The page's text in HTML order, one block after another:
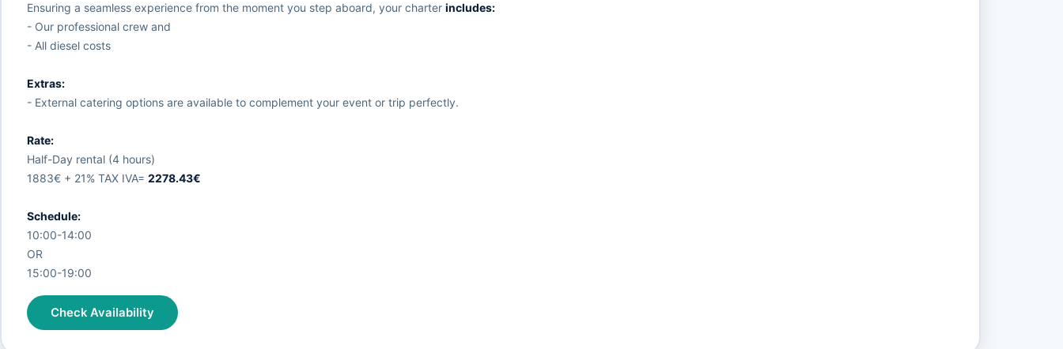
Ensuring a seamless experience from the moment you step aboard, your charter includes:
- Our professional crew and
- All diesel costs
Extras:
- External catering options are available to complement your event or trip perfectly.
Rate:
Half-Day rental (4 hours)
1883€ + 21% TAX IVA= 2278.43€
Schedule:
10:00-14:00
OR
15:00-19:00
Check Availability